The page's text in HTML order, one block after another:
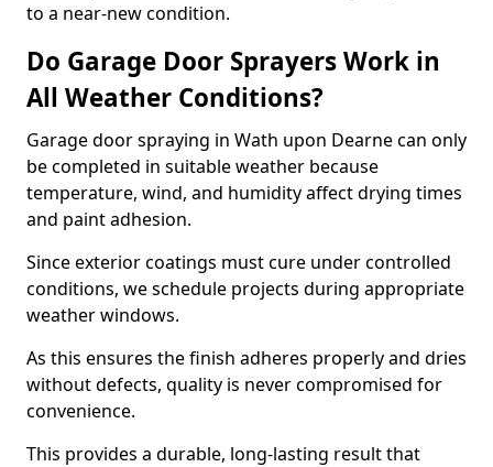
to a near-new condition.
Do Garage Door Sprayers Work in
All Weather Conditions?
Garage door spraying in Wath upon Dearne can only
be completed in suitable weather because
temperature, wind, and humidity affect drying times
and paint adhesion.
Since exterior coatings must cure under controlled
conditions, we schedule projects during appropriate
weather windows.
As this ensures the finish adheres properly and dries
without defects, quality is never compromised for
convenience.
This provides a durable, long-lasting result that